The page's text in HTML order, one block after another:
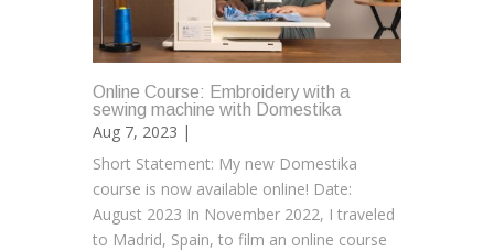
Online Course: Embroidery with a
sewing machine with Domestika
Aug 7, 2023 |
Short Statement: My new Domestika
course is now available online! Date:
August 2023 In November 2022, I traveled
to Madrid, Spain, to film an online course